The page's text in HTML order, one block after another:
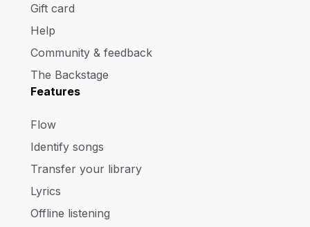
Gift card
Help
Community & feedback
The Backstage
Features
Flow
Identify songs
Transfer your library
Lyrics
Offline listening